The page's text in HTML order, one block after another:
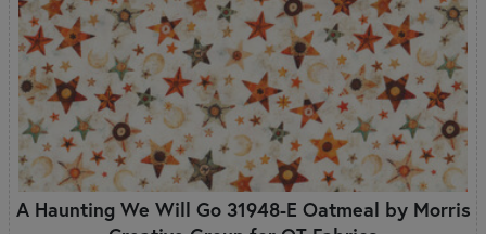
A Haunting We Will Go 31948-E Oatmeal by Morris